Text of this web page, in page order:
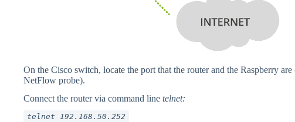
On the Cisco switch, locate the port that the router and the Raspberry
NetFlow probe).
Connect the router via command line telnet:
telnet 192.168.50.252